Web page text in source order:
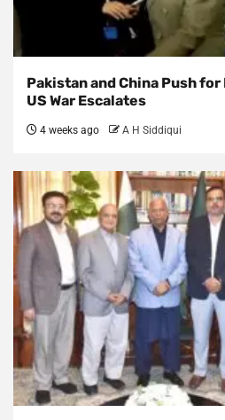
Pakistan and China Push
US War Escalates
4 weeks ago A H Siddiqui